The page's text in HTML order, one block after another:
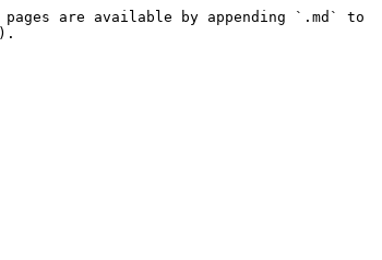
are available by appending `.md` to